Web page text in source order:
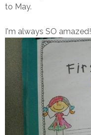
to May.
I'm always SO amazed!